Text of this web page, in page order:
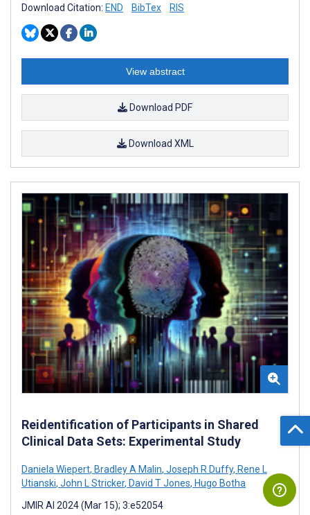
Download Citation: END BibTex RIS
View abstract
Download PDF
Download XML
Reidentification of Participants in Shared
Clinical Data Sets: Experimental Study
Daniela Wiepert, Bradley A Malin, Joseph R Duffy, Rene L
Utianski, John L Stricker, David T Jones, Hugo Botha
JMIR AI 2024 (Mar 15); 3:e52054